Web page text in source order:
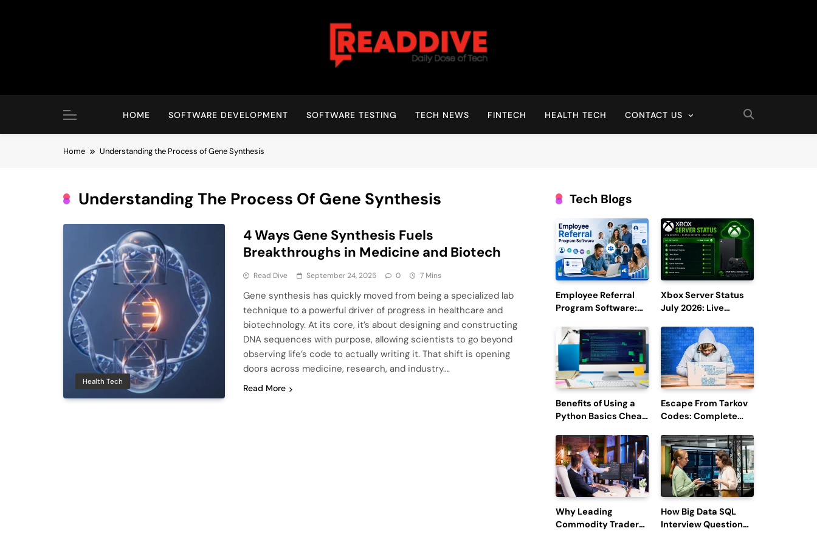
Read Dive
HOME SOFTWARE DEVELOPMENT SOFTWARE TESTING TECH NEWS FINTECH HEALTH TECH CONTACT US
Home Understanding the Process of Gene Synthesis
Understanding The Process Of Gene Synthesis
Health Tech
4 Ways Gene Synthesis Fuels
Breakthroughs in Medicine and Biotech
Read Dive September 24, 2025 0 7 Mins
Gene synthesis has quickly moved from being a specialized lab
technique to a powerful driver of progress in healthcare and
biotechnology. At its core, it’s about designing and constructing
DNA sequences with purpose, allowing scientists to go beyond
observing life’s code to actually writing it. That shift is opening
doors across medicine, research, and industry….
Read More
Tech Blogs
Employee Referral
Program Software:
Efficiency and
Employee
Engagement
Xbox Server Status
July 2026: Live
Reports
Benefits of Using a
Python Basics Cheat
Escape From Tarkov
Codes: Complete
Redemption, and
Latest Updates
Why Leading
Commodity Traders
How Big Data SQL
Interview Questions